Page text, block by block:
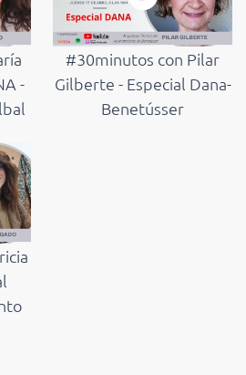
-
#30minutos con Pilar
Gilberte - Especial Dana-
Benetússer